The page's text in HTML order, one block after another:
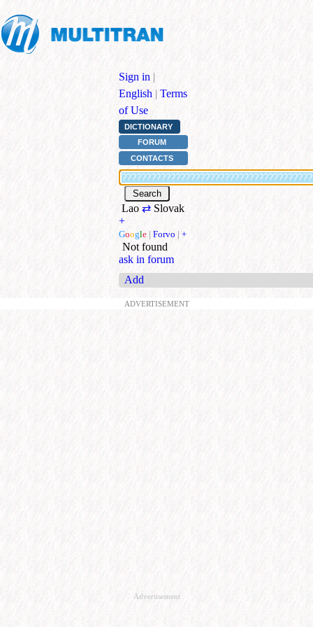
Sign in |
English | Terms
of Use
DICTIONARY
FORUM
CONTACTS
Lao⇄ Slovak
+
Google | Forvo | +
Not found
ask in forum
Add
ADVERTISEMENT
Advertisement